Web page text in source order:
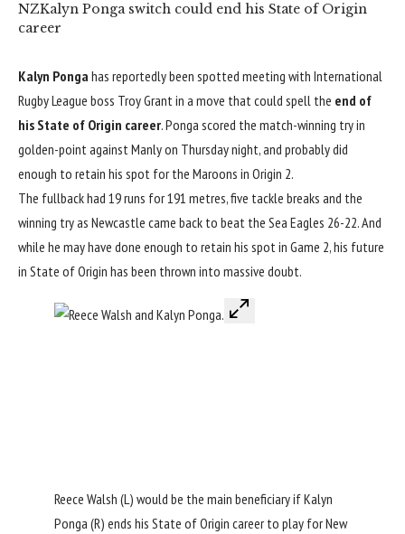
NZKalyn Ponga switch could end his State of Origin
career
Kalyn Ponga has reportedly been spotted meeting with International
Rugby League boss Troy Grant in a move that could spell the end of
his State of Origin career. Ponga scored the match-winning try in
golden-point against Manly on Thursday night, and probably did
enough to retain his spot for the Maroons in Origin 2.
The fullback had 19 runs for 191 metres, five tackle breaks and the
winning try as Newcastle came back to beat the Sea Eagles 26-22. And
while he may have done enough to retain his spot in Game 2, his future
in State of Origin has been thrown into massive doubt.
Reece Walsh (L) would be the main beneficiary if Kalyn
Ponga (R) ends his State of Origin career to play for New